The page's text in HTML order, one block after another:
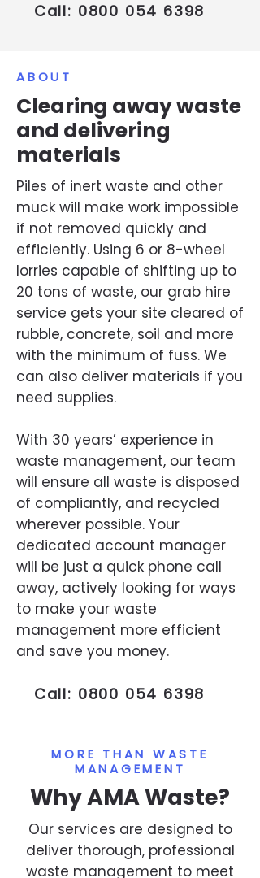
Call: 0800 054 6398
ABOUT
Clearing away waste
and delivering
materials
Piles of inert waste and other
muck will make work impossible
if not removed quickly and
efficiently. Using 6 or 8-wheel
lorries capable of shifting up to
20 tons of waste, our grab hire
service gets your site cleared of
rubble, concrete, soil and more
with the minimum of fuss. We
can also deliver materials if you
need supplies.
With 30 years’ experience in
waste management, our team
will ensure all waste is disposed
of compliantly, and recycled
wherever possible. Your
dedicated account manager
will be just a quick phone call
away, actively looking for ways
to make your waste
management more efficient
and save you money.
Call: 0800 054 6398
MORE THAN WASTE
MANAGEMENT
Why AMA Waste?
Our services are designed to
deliver thorough, professional
waste management to meet